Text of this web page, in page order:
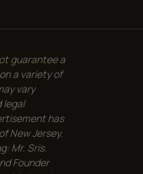
guarantee a
a variety of
vary
legal
has
New Jersey.
Mr. Sris.
Founder